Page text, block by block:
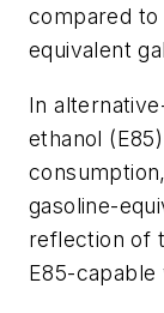
compared to
equivalent
In
ethanol
gasoline-
reflection of
E85-capable